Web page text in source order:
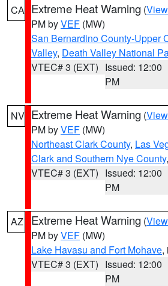
CA Extreme Heat Warning (
PM byVEF (MW)
San Bernardino County-Upper
Valley, Death Valley National
VTEC# 3 (EXT) Issued: 12:00
PM
NV Extreme Heat Warning (
PM byVEF (MW)
Northeast Clark County, Las
Clark and Southern Nye County
VTEC# 3 (EXT) Issued: 12:00
PM
AZ Extreme Heat Warning (
PM byVEF (MW)
Lake Havasu and Fort Mohave,
VTEC# 3 (EXT) Issued: 12:00
PM